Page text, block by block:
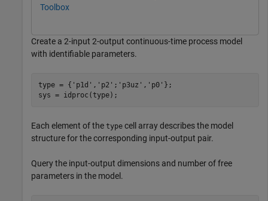
Toolbox
Create a 2-input 2-output continuous-time process model
with identifiable parameters.
type = { 'p1d' , 'p2' ; 'p3uz' , 'p0' };
sys = idproc(type);
Each element of the type cell array describes the model
structure for the corresponding input-output pair.
Query the input-output dimensions and number of free
parameters in the model.